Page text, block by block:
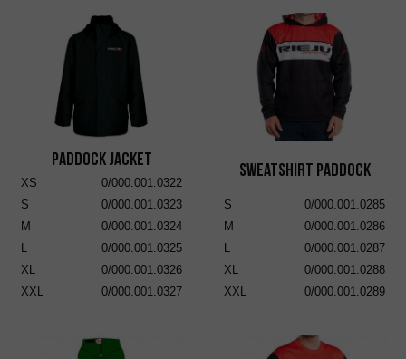
Paddock Jacket
XS
0/000.001.0322
S
0/000.001.0323
M
0/000.001.0324
L
0/000.001.0325
XL
0/000.001.0326
XXL
0/000.001.0327
Sweatshirt Paddock
S
0/000.001.0285
M
0/000.001.0286
L
0/000.001.0287
XL
0/000.001.0288
XXL
0/000.001.0289